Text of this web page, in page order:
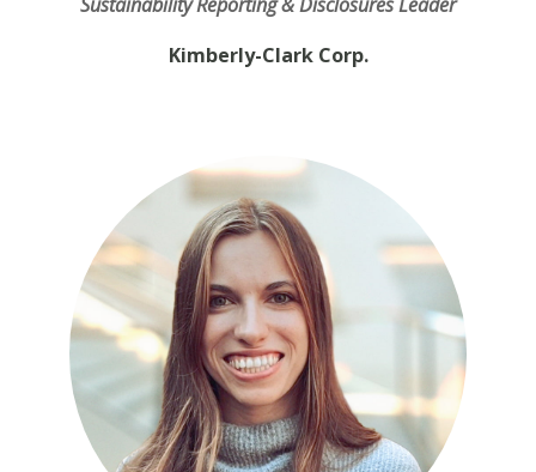
Kimberly-Clark Corp.